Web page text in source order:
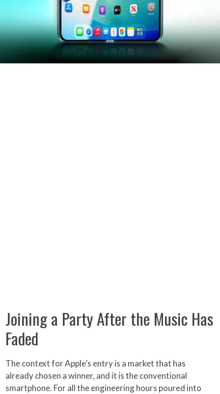
Joining a Party After the Music Has
Faded
The context for Apple’s entry is a market that has
already chosen a winner, and it is the conventional
smartphone. For all the engineering hours poured into